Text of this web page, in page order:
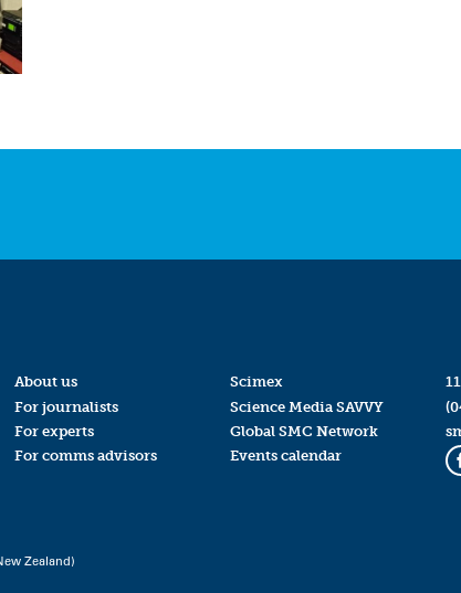
About us
For journalists
For experts
For comms advisors
Scimex
Science Media SAVVY
Global SMC Network
Events calendar
Zealand)